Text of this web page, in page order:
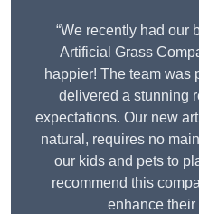
“We recently had our
Artificial Grass
happier! The team was
delivered a stunning
expectations. Our new
natural, requires no
our kids and pets to
recommend this
enhance their